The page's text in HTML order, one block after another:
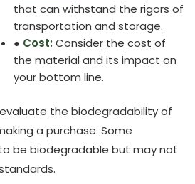
that can withstand the rigors of
transportation and storage.
● Cost: Consider the cost of
the material and its impact on
your bottom line.
the biodegradability of
a purchase. Some
be biodegradable but may not